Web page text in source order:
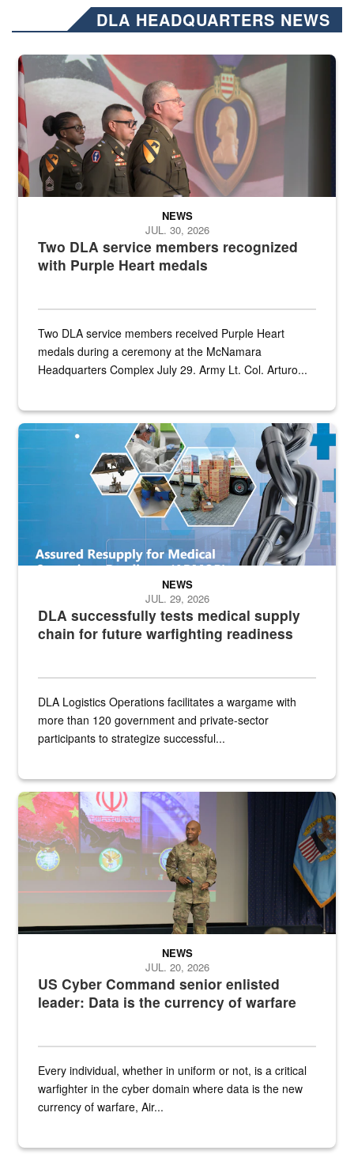
DLA HEADQUARTERS NEWS
Three soldiers in Army Service Uniform stand at attention on a
Two DLA service members recognized
with Purple Heart medals
NEWS
JUL. 30, 2026
Two DLA service members received Purple Heart
medals during a ceremony at the McNamara
Headquarters Complex July 29. Army Lt. Col. Arturo...
Graphic depicting aspects of the medical industrial base and
DLA successfully tests medical supply
chain for future warfighting readiness
NEWS
JUL. 29, 2026
DLA Logistics Operations facilitates a wargame with
more than 120 government and private-sector
participants to strategize successful...
Air Force Chief Master Sgt. Kenneth Bruce speaks onstage with
US Cyber Command senior enlisted
leader: Data is the currency of warfare
NEWS
JUL. 20, 2026
Every individual, whether in uniform or not, is a critical
warfighter in the cyber domain where data is the new
currency of warfare, Air...